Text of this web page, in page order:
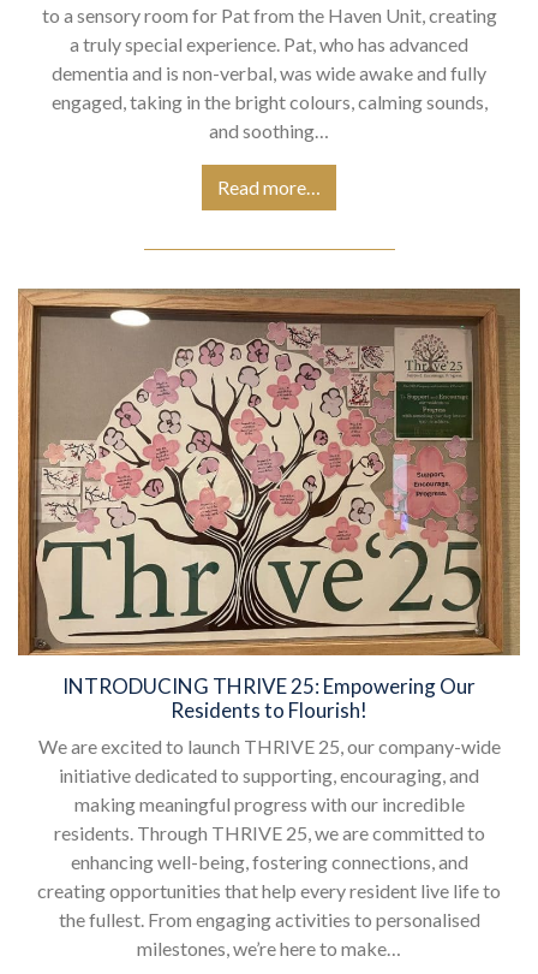
to a sensory room for Pat from the Haven Unit, creating
a truly special experience. Pat, who has advanced
dementia and is non-verbal, was wide awake and fully
engaged, taking in the bright colours, calming sounds,
and soothing…
Read more…
INTRODUCING THRIVE 25: Empowering Our
Residents to Flourish!
We are excited to launch THRIVE 25, our company-wide
initiative dedicated to supporting, encouraging, and
making meaningful progress with our incredible
residents. Through THRIVE 25, we are committed to
enhancing well-being, fostering connections, and
creating opportunities that help every resident live life to
the fullest. From engaging activities to personalised
milestones, we’re here to make…